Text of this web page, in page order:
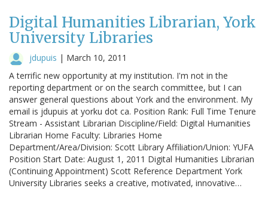
Digital Humanities Librarian, York
University Libraries
jdupuis | March 10, 2011
A terrific new opportunity at my institution. I'm not in the
reporting department or on the search committee, but I can
answer general questions about York and the environment. My
email is jdupuis at yorku dot ca. Position Rank: Full Time Tenure
Stream - Assistant Librarian Discipline/Field: Digital Humanities
Librarian Home Faculty: Libraries Home
Department/Area/Division: Scott Library Affiliation/Union: YUFA
Position Start Date: August 1, 2011 Digital Humanities Librarian
(Continuing Appointment) Scott Reference Department York
University Libraries seeks a creative, motivated, innovative…